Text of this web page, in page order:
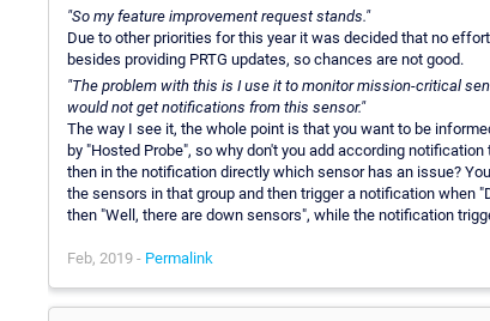
"So my feature improvement request stands."
Due to other priorities for this year it was decided that no
besides providing PRTG updates, so chances are not good.
"The problem with this is I use it to monitor mission-critical
would not get notifications from this sensor."
The way I see it, the whole point is that you want to be
by "Hosted Probe", so why don't you add according
then in the notification directly which sensor has an issue?
the sensors in that group and then trigger a notification when
then "Well, there are down sensors", while the notification
Feb, 2019 - Permalink